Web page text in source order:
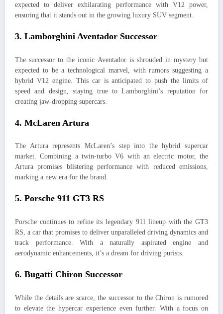
expected to deliver exhilarating performance with V12 power,
ensuring that it stands out in the growing luxury SUV segment.
3. Lamborghini Aventador Successor
The successor to the iconic Aventador is shrouded in mystery but
expected to be a technological marvel, with rumors suggesting a
hybrid V12 engine. This car is anticipated to push the limits of
speed and design, staying true to Lamborghini’s reputation for
creating jaw-dropping supercars.
4. McLaren Artura
The Artura represents McLaren’s step into the hybrid supercar
market. Combining a twin-turbo V6 with an electric motor, the
Artura promises blistering performance with reduced emissions,
marking a new era for the brand.
5. Porsche 911 GT3 RS
Porsche continues to refine its legendary 911 lineup with the GT3
RS, a car that promises to deliver unparalleled driving dynamics and
track performance. With a naturally aspirated engine and
aerodynamic enhancements, it’s a dream for driving purists.
6. Bugatti Chiron Successor
While the details are scarce, the successor to the Chiron is rumored
to elevate the hypercar experience even further. With a focus on